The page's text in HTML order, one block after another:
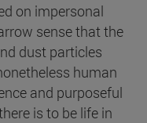
on impersonal
sense that the
dust particles
human
and purposeful
is to be life in